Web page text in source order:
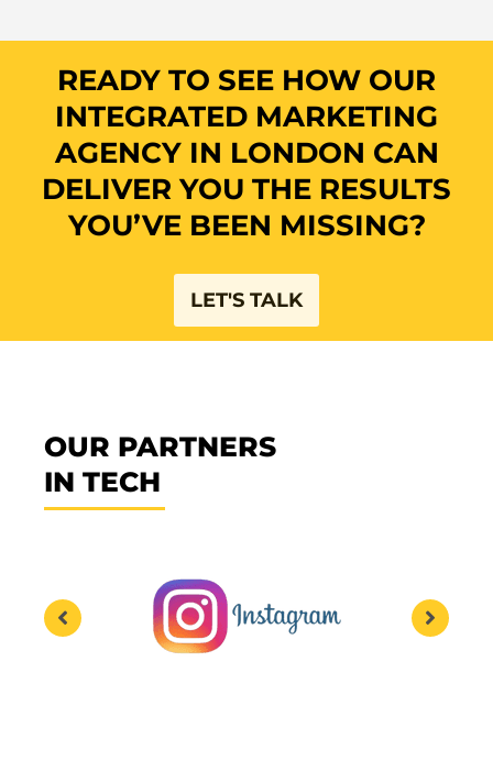
READY TO SEE HOW OUR
INTEGRATED MARKETING
AGENCY IN LONDON CAN
DELIVER YOU THE RESULTS
YOU’VE BEEN MISSING?​
LET'S TALK
OUR PARTNERS
IN TECH